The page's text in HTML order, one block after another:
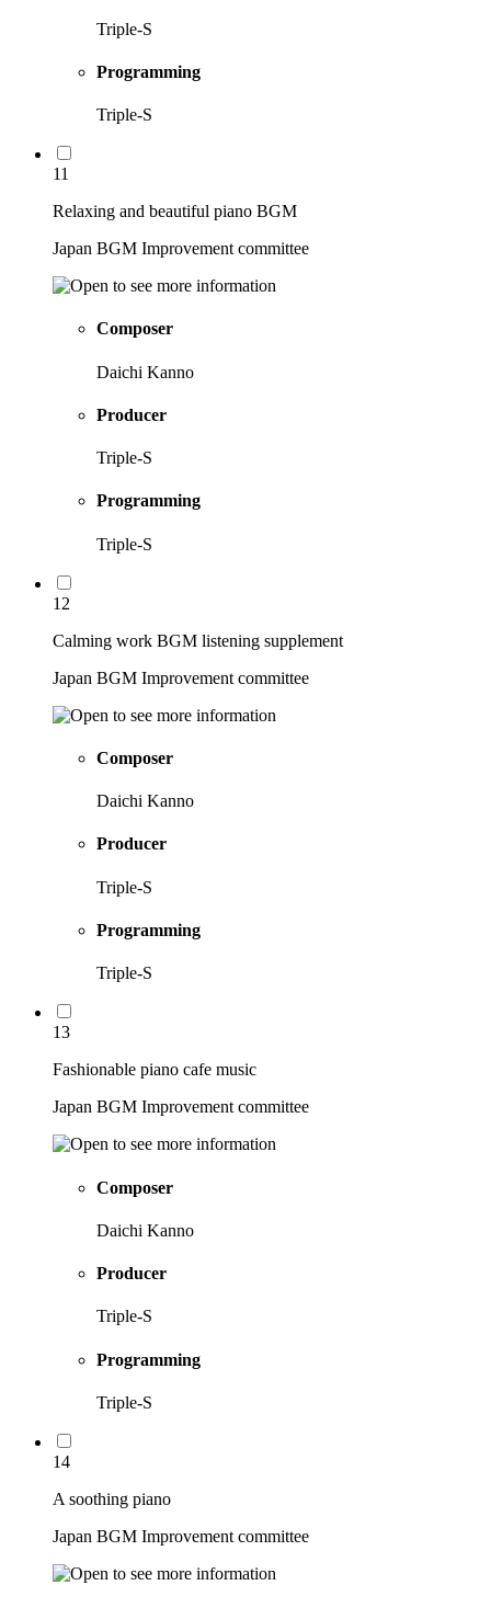
Triple-S
Programming
Triple-S
11
Relaxing and beautiful piano BGM
Japan BGM Improvement committee
Composer
Daichi Kanno
Producer
Triple-S
Programming
Triple-S
12
Calming work BGM listening supplement
Japan BGM Improvement committee
Composer
Daichi Kanno
Producer
Triple-S
Programming
Triple-S
13
Fashionable piano cafe music
Japan BGM Improvement committee
Composer
Daichi Kanno
Producer
Triple-S
Programming
Triple-S
14
A soothing piano
Japan BGM Improvement committee